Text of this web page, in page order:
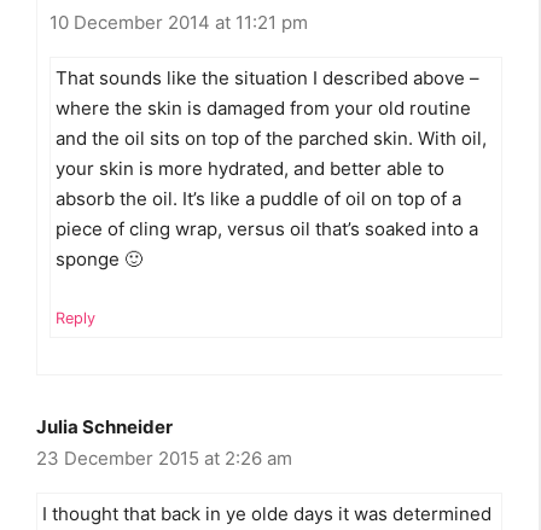
10 December 2014 at 11:21 pm
That sounds like the situation I described above –
where the skin is damaged from your old routine
and the oil sits on top of the parched skin. With oil,
your skin is more hydrated, and better able to
absorb the oil. It’s like a puddle of oil on top of a
piece of cling wrap, versus oil that’s soaked into a
sponge 🙂
Reply
Julia Schneider
23 December 2015 at 2:26 am
I thought that back in ye olde days it was determined